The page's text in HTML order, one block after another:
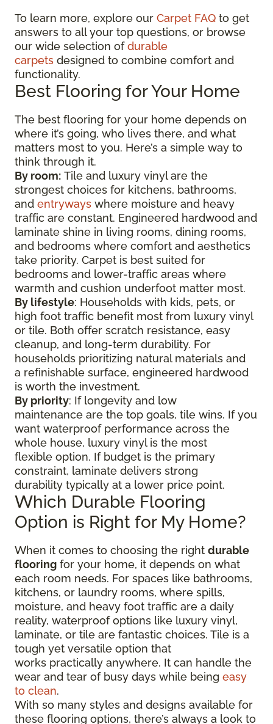
To learn more, explore our Carpet FAQ to get
answers to all your top questions, or browse
our wide selection ofdurable
carpets designed to combine comfort and
functionality.
Best Flooring for Your Home
The best flooring for your home depends on
where it’s going, who lives there, and what
matters most to you. Here’s a simple way to
think through it.
By room: Tile and luxury vinyl are the
strongest choices for kitchens, bathrooms,
and entryways where moisture and heavy
traffic are constant. Engineered hardwood and
laminate shine in living rooms, dining rooms,
and bedrooms where comfort and aesthetics
take priority. Carpet is best suited for
bedrooms and lower-traffic areas where
warmth and cushion underfoot matter most.
By lifestyle: Households with kids, pets, or
high foot traffic benefit most from luxury vinyl
or tile. Both offer scratch resistance, easy
cleanup, and long-term durability. For
households prioritizing natural materials and
a refinishable surface, engineered hardwood
is worth the investment.
By priority: If longevity and low
maintenance are the top goals, tile wins. If you
want waterproof performance across the
whole house, luxury vinyl is the most
flexible option. If budget is the primary
constraint, laminate delivers strong
durability typically at a lower price point.
Which Durable Flooring
Option is Right for My Home?
When it comes to choosing the right durable
flooring for your home, it depends on what
each room needs. For spaces like bathrooms,
kitchens, or laundry rooms, where spills,
moisture, and heavy foot traffic are a daily
reality, waterproof options like luxury vinyl,
laminate, or tile are fantastic choices. Tile is a
tough yet versatile option that
works practically anywhere. It can handle the
wear and tear of busy days while being easy
to clean.
With so many styles and designs available for
these flooring options, there’s always a look to